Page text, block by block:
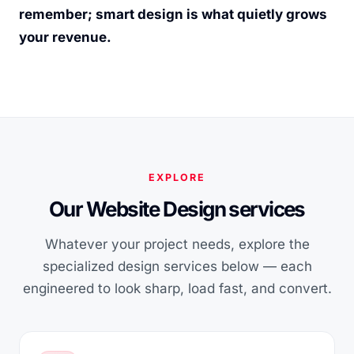
remember; smart design is what quietly grows
your revenue.
EXPLORE
Our Website Design services
Whatever your project needs, explore the
specialized design services below — each
engineered to look sharp, load fast, and convert.